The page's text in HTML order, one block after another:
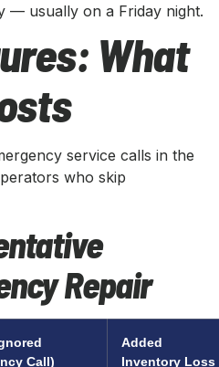
— usually on a Friday night.
What
service calls in the
who skip
Repair
Call)
Added
Inventory Loss